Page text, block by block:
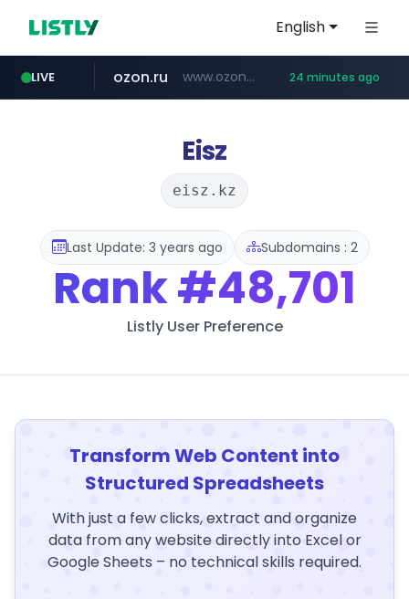
English
LIVE
instagram.com www.instagram.com/*/*****...
ozon.ru www.ozon.ru/********/*****... 24 minutes ago
listly.io www.listly.io/***/*****...
etoro.com www.etoro.com/*********/*****...
tst.jus.br ***.tst.jus.br/********/*****...
naver.com ***.****.naver.com/******
Eisz
eisz.kz
Last Update: 3 years ago Subdomains : 2
Rank#48,701
Listly User Preference
Transform Web Content into
Structured Spreadsheets
With just a few clicks, extract and organize
data from any website directly into Excel or
Google Sheets – no technical skills required.